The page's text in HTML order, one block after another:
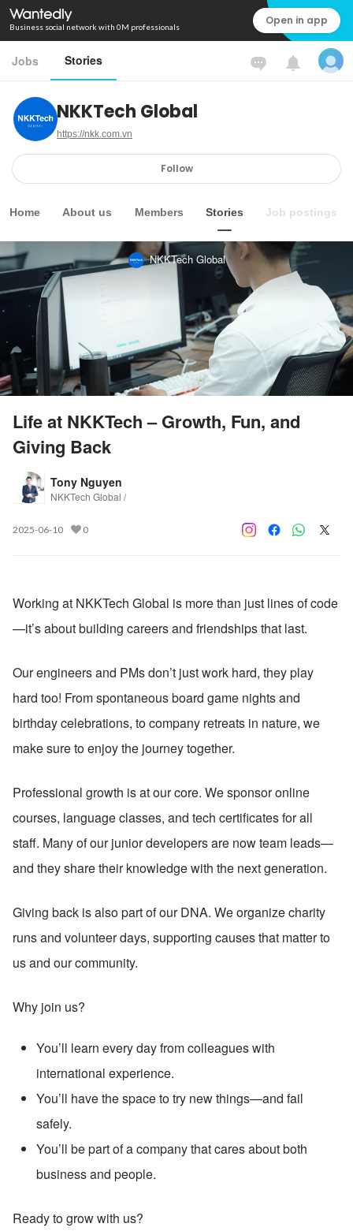
Business social network with 0M professionals Open in app
Jobs Stories
NKKTech Global
https://nkk.com.vn
Follow
Home About us Members Stories Job postings
NKKTech Global
Life at NKKTech – Growth, Fun, and
Giving Back
Tony Nguyen
NKKTech Global /
2025-06-10 0
Working at NKKTech Global is more than just lines of code
—it’s about building careers and friendships that last.
Our engineers and PMs don’t just work hard, they play
hard too! From spontaneous board game nights and
birthday celebrations, to company retreats in nature, we
make sure to enjoy the journey together.
Professional growth is at our core. We sponsor online
courses, language classes, and tech certificates for all
staff. Many of our junior developers are now team leads—
and they share their knowledge with the next generation.
Giving back is also part of our DNA. We organize charity
runs and volunteer days, supporting causes that matter to
us and our community.
Why join us?
You’ll learn every day from colleagues with
international experience.
You’ll have the space to try new things—and fail
safely.
You’ll be part of a company that cares about both
business and people.
Ready to grow with us?